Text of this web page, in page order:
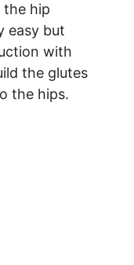
hip
easy but
with
the glutes
the hips.